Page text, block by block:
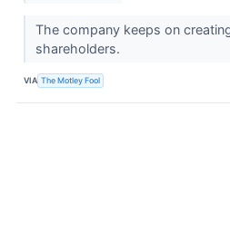
The company keeps on
shareholders.
VIA The Motley Fool